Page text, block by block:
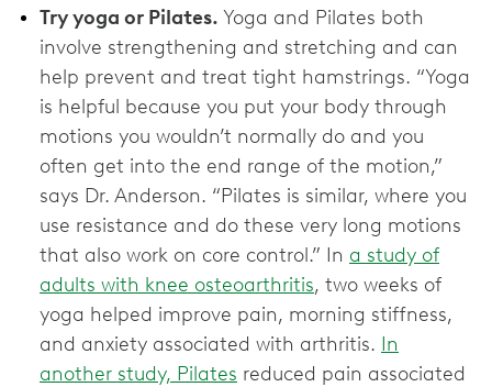
Try yoga or Pilates. Yoga and Pilates both
involve strengthening and stretching and can
help prevent and treat tight hamstrings. “Yoga
is helpful because you put your body through
motions you wouldn’t normally do and you
often get into the end range of the motion,”
says Dr. Anderson. “Pilates is similar, where you
use resistance and do these very long motions
that also work on core control.” In a study of
adults with knee osteoarthritis, two weeks of
yoga helped improve pain, morning stiffness,
and anxiety associated with arthritis. In
another study, Pilates reduced pain associated